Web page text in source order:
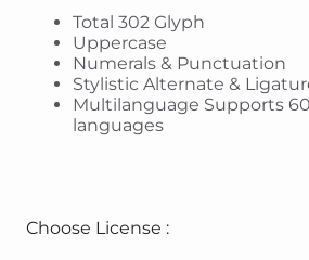
Total 302 Glyph
Uppercase
Numerals & Punctuation
Stylistic Alternate &
Multilanguage Supports
languages
Choose License :